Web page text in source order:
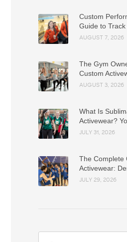
Custom
Guide to Track
AUGUST 7, 2026
The Gym
Custom
AUGUST 3, 2026
What Is
Activewear?
JULY 31, 2026
The Complete
Activewear:
JULY 29, 2026